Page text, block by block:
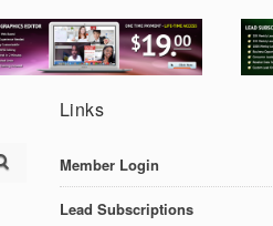
Links
Member Login
Lead Subscriptions